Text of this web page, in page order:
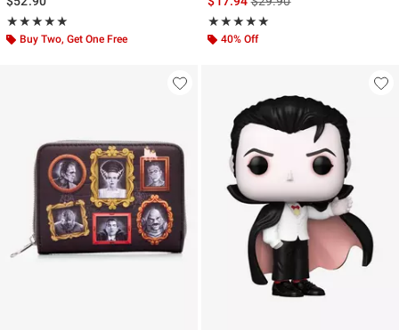
★★★★★
Rating, 4.9 out of 5
★★★★★
Buy Two, Get One Free
★★★★★
Rating, 4.9 out of 5
★★★★★
40% Off